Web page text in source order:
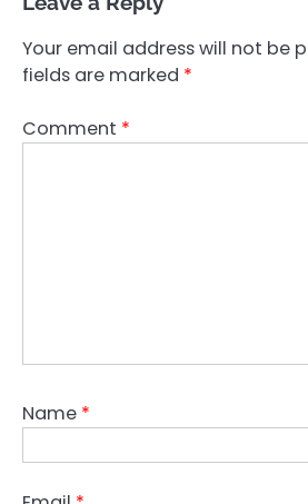
Your email address will not be
fields are marked *
Comment *
Name *